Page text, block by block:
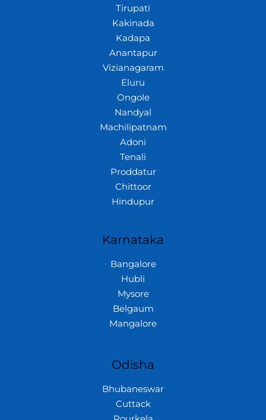
Tirupati
Kakinada
Kadapa
Anantapur
Vizianagaram
Eluru
Ongole
Nandyal
Machilipatnam
Adoni
Tenali
Proddatur
Chittoor
Hindupur
Karnataka
Bangalore
Hubli
Mysore
Belgaum
Mangalore
Odisha
Bhubaneswar
Cuttack